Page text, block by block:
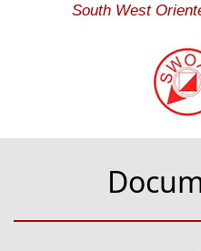
South West